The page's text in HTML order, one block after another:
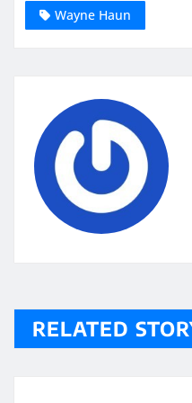
Wayne Haun
RELATED